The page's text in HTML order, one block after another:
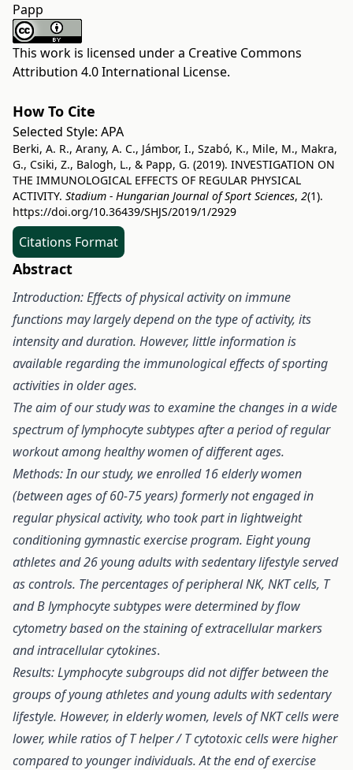
Papp
This work is licensed under a Creative Commons
Attribution 4.0 International License.
How To Cite
Selected Style: APA
Berki, A. R., Arany, A. C., Jámbor, I., Szabó, K., Mile, M., Makra,
G., Csiki, Z., Balogh, L., & Papp, G. (2019). INVESTIGATION ON
THE IMMUNOLOGICAL EFFECTS OF REGULAR PHYSICAL
ACTIVITY. Stadium - Hungarian Journal of Sport Sciences, 2(1).
https://doi.org/10.36439/SHJS/2019/1/2929
Citations Format
Abstract
Introduction: Effects of physical activity on immune
functions may largely depend on the type of activity, its
intensity and duration. However, little information is
available regarding the immunological effects of sporting
activities in older ages.
The aim of our study was to examine the changes in a wide
spectrum of lymphocyte subtypes after a period of regular
workout among healthy women of different ages.
Methods: In our study, we enrolled 16 elderly women
(between ages of 60-75 years) formerly not engaged in
regular physical activity, who took part in lightweight
conditioning gymnastic exercise program. Eight young
athletes and 26 young adults with sedentary lifestyle served
as controls. The percentages of peripheral NK, NKT cells, T
and B lymphocyte subtypes were determined by flow
cytometry based on the staining of extracellular markers
and intracellular cytokines.
Results: Lymphocyte subgroups did not differ between the
groups of young athletes and young adults with sedentary
lifestyle. However, in elderly women, levels of NKT cells were
lower, while ratios of T helper / T cytotoxic cells were higher
compared to younger individuals. At the end of exercise